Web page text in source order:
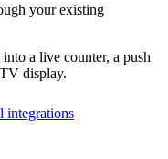
your existing
a live counter, a push
display.
integrations